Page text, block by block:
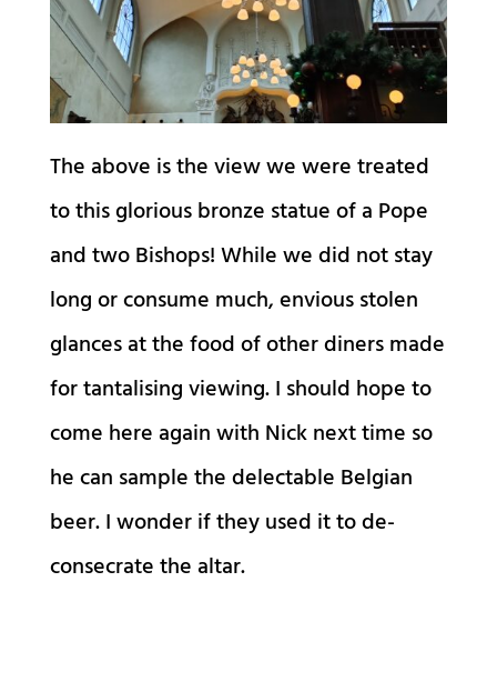
The above is the view we were treated
to this glorious bronze statue of a Pope
and two Bishops! While we did not stay
long or consume much, envious stolen
glances at the food of other diners made
for tantalising viewing. I should hope to
come here again with Nick next time so
he can sample the delectable Belgian
beer. I wonder if they used it to de-
consecrate the altar.